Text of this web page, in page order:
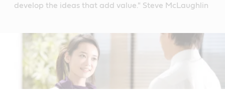
develop the ideas that add value." Steve McLaughlin